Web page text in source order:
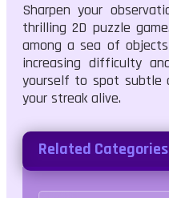
Sharpen your
thrilling 2D puzzle
among a sea of
increasing difficulty
yourself to spot subtle
your streak alive.
Related